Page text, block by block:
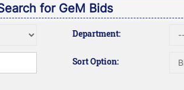
for GeM Bids
Department:
Sort Option: